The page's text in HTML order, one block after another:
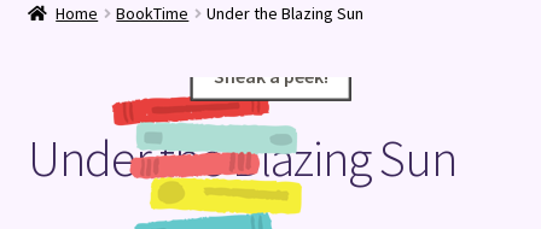
Terms and Conditions
Home BookTime Under the Blazing Sun
Sneak a peek!
Sneak a peek!
Under the Blazing Sun